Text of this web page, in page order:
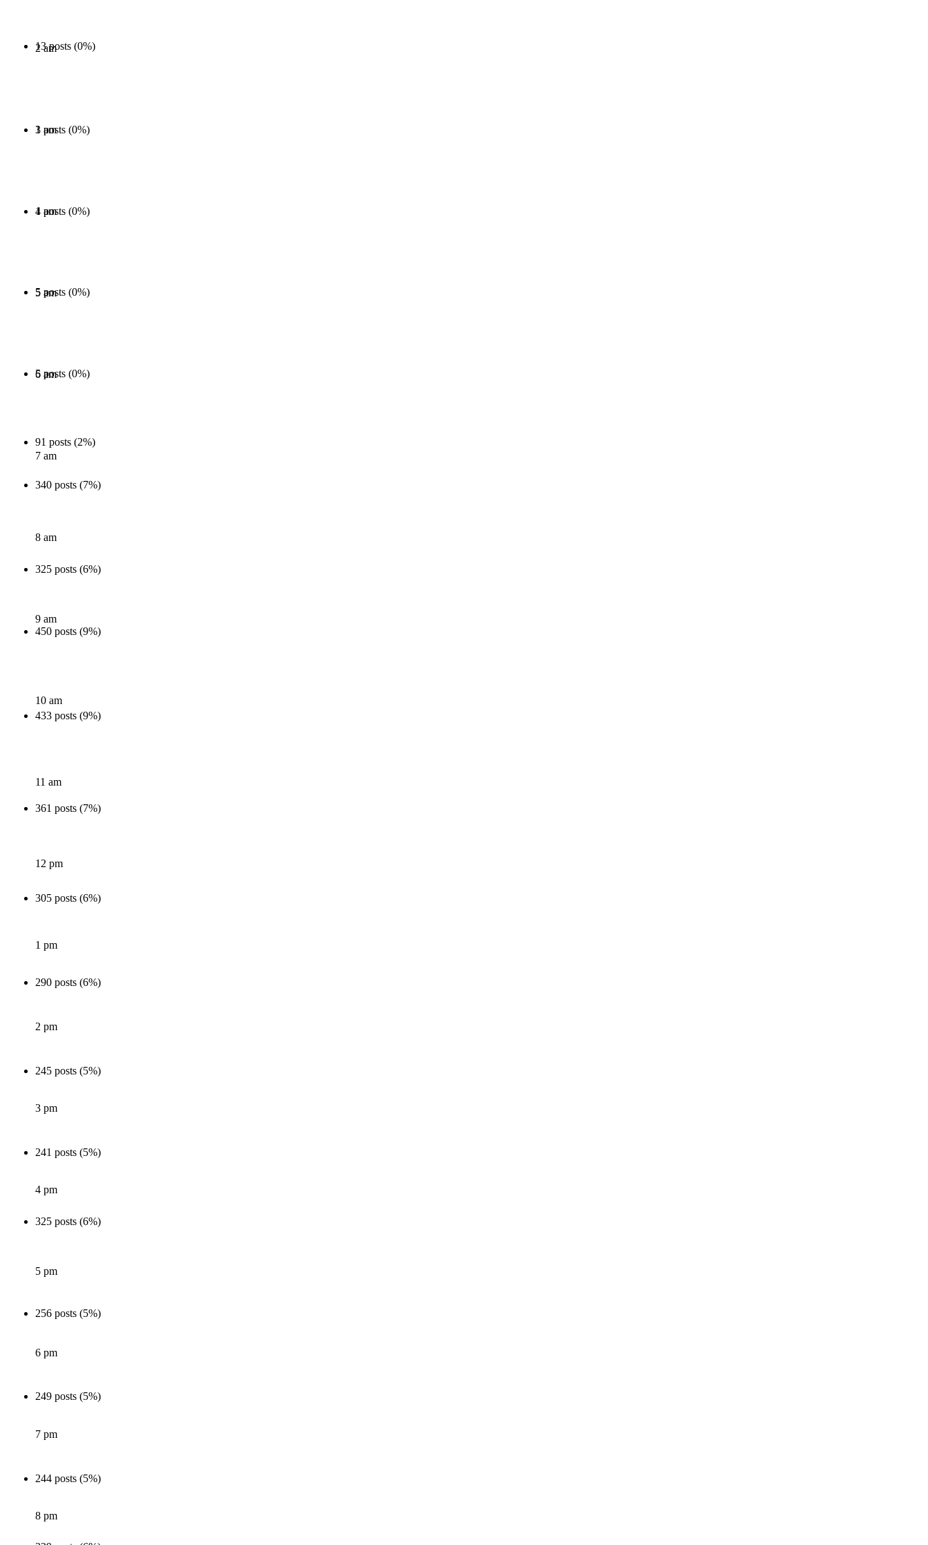
13 posts (0%)
2 am
1 posts (0%)
3 am
1 posts (0%)
4 am
5 posts (0%)
5 am
5 posts (0%)
6 am
91 posts (2%)
7 am
340 posts (7%)
8 am
325 posts (6%)
9 am
450 posts (9%)
10 am
433 posts (9%)
11 am
361 posts (7%)
12 pm
305 posts (6%)
1 pm
290 posts (6%)
2 pm
245 posts (5%)
3 pm
241 posts (5%)
4 pm
325 posts (6%)
5 pm
256 posts (5%)
6 pm
249 posts (5%)
7 pm
244 posts (5%)
8 pm